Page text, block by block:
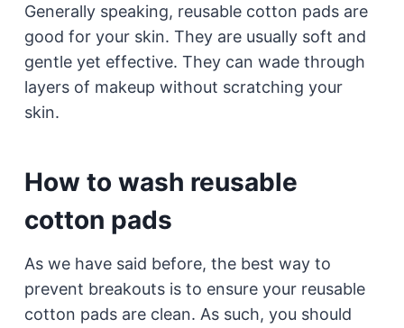
Generally speaking, reusable cotton pads are
good for your skin. They are usually soft and
gentle yet effective. They can wade through
layers of makeup without scratching your
skin.
How to wash reusable
cotton pads
As we have said before, the best way to
prevent breakouts is to ensure your reusable
cotton pads are clean. As such, you should